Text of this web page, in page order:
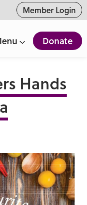
Member Login
Donate
Hands